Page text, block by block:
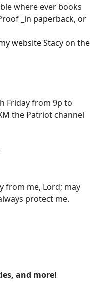
where ever books
_in paperback, or
website Stacy on the
Friday from 9p to
the Patriot channel
from me, Lord; may
protect me.
and more!